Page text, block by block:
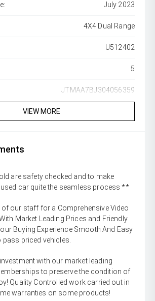
July 2023
4X4 Dual Range
U512402
5
JTMAA7BJ304056359
VIEW MORE
are safety checked and to make
car quite the seamless process **
our staff for a Comprehensive Video
Market Leading Prices and Friendly
Buying Experience Smooth And Easy
pass priced vehicles.
with our market leading
to preserve the condition of
Quality Controlled work carried out in
warranties on some products!